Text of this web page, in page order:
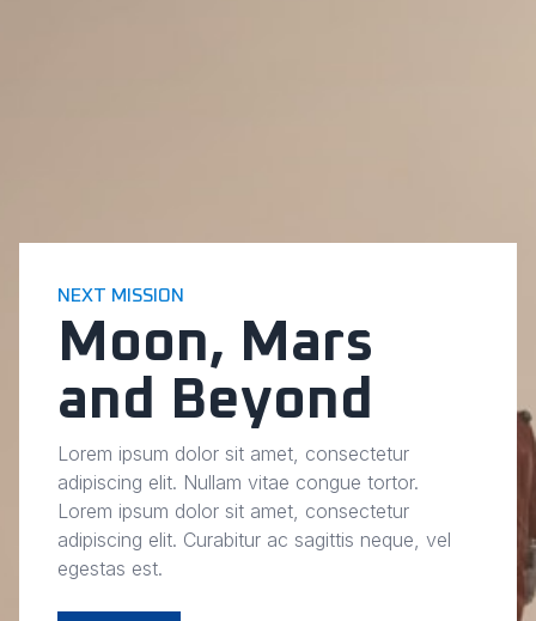
NEXT MISSION
Moon, Mars
and Beyond
Lorem ipsum dolor sit amet, consectetur
adipiscing elit. Nullam vitae congue tortor.
Lorem ipsum dolor sit amet, consectetur
adipiscing elit. Curabitur ac sagittis neque, vel
egestas est.